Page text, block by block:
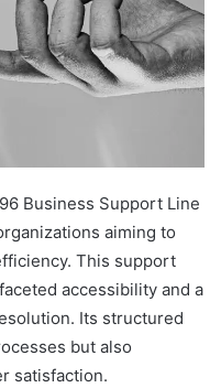
Business Support Line
aiming to
This support
accessibility and a
Its structured
but also
satisfaction.